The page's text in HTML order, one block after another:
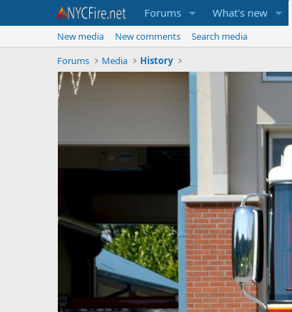
Forums What's new
New media New comments
Search media
Forums
Media History